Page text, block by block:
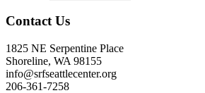
Contact Us
1825 NE Serpentine Place
Shoreline, WA 98155
info@srfseattlecenter.org
206-361-7258